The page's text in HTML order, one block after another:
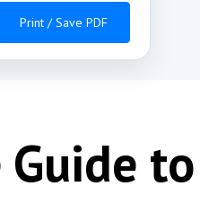
Print / Save PDF
Guide